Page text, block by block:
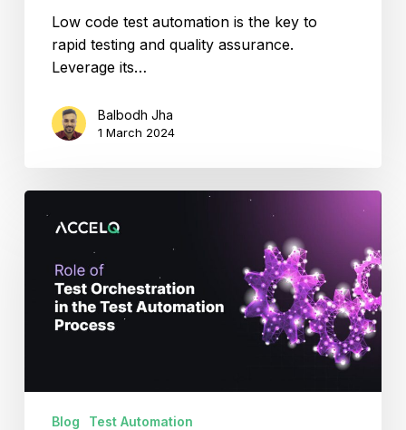
Low code test automation is the key to
rapid testing and quality assurance.
Leverage its…
Balbodh Jha
1 March 2024
Test
Orchestration:
Matters?
Blog Test Automation